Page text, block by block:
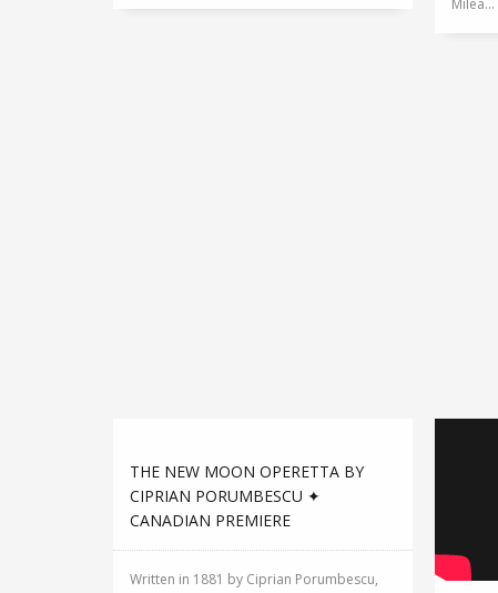
THE NEW MOON OPERETTA BY
CIPRIAN PORUMBESCU ✦
CANADIAN PREMIERE
Written in 1881 by Ciprian Porumbescu,